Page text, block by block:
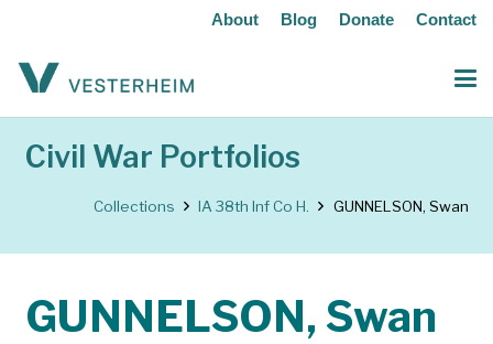
About Blog Donate Contact
Civil War Portfolios
Collections IA 38th Inf Co H. GUNNELSON, Swan
GUNNELSON, Swan